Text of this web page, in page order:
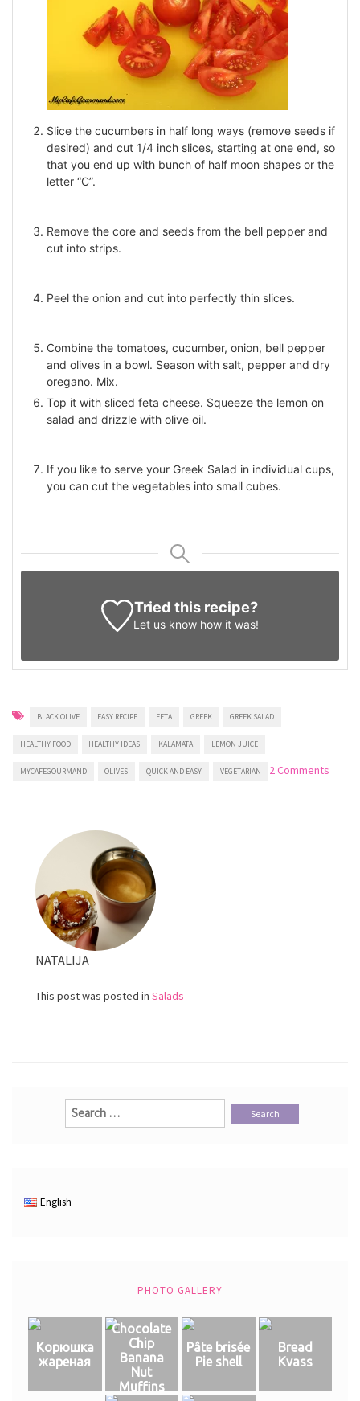
Slice the cucumbers in half long ways (remove seeds if
desired) and cut 1/4 inch slices, starting at one end, so
that you end up with bunch of half moon shapes or the
letter “C”.
Remove the core and seeds from the bell pepper and
cut into strips.
Peel the onion and cut into perfectly thin slices.
Combine the tomatoes, cucumber, onion, bell pepper
and olives in a bowl. Season with salt, pepper and dry
oregano. Mix.
Top it with sliced feta cheese. Squeeze the lemon on
salad and drizzle with olive oil.
If you like to serve your Greek Salad in individual cups,
you can cut the vegetables into small cubes.
Tried this recipe?
Let us know how it was!
BLACK OLIVE EASY RECIPE FETA GREEK GREEK SALAD
HEALTHY FOOD HEALTHY IDEAS KALAMATA LEMON JUICE
MYCAFEGOURMAND OLIVES QUICK AND EASY VEGETARIAN 2 Commentson
NATALIJA
This post was posted in Salads
Search
English
PHOTO GALLERY
Корюшка
жареная
Chocolate
Chip
Banana
Nut
Muffins
Pâte brisée
Pie shell
Bread
Kvass